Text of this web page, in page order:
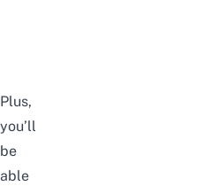
Plus,
you’ll
be
able